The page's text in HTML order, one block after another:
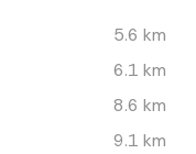
5.6 km
6.1 km
8.6 km
9.1 km